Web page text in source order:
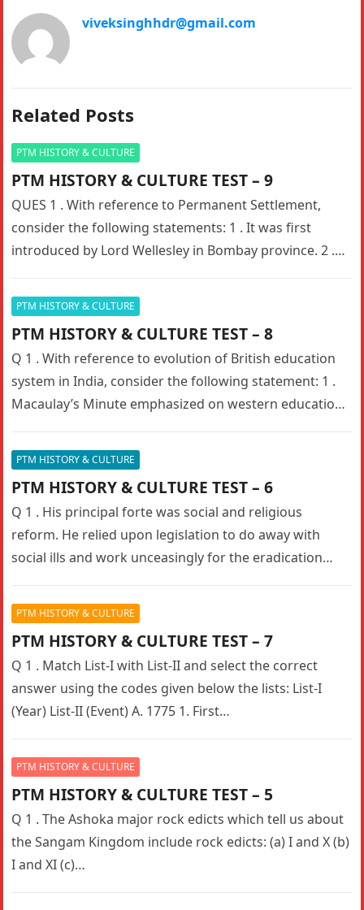
viveksinghhdr@gmail.com
Related Posts
PTM HISTORY & CULTURE
PTM HISTORY & CULTURE TEST – 9
QUES 1 . With reference to Permanent Settlement,
consider the following statements: 1 . It was first
introduced by Lord Wellesley in Bombay province. 2 .
PTM HISTORY & CULTURE
PTM HISTORY & CULTURE TEST – 8
Q 1 . With reference to evolution of British education
system in India, consider the following statement: 1 .
Macaulay’s Minute emphasized on western education
PTM HISTORY & CULTURE
PTM HISTORY & CULTURE TEST – 6
Q 1 . His principal forte was social and religious
reform. He relied upon legislation to do away with
social ills and work unceasingly for the eradication…
PTM HISTORY & CULTURE
PTM HISTORY & CULTURE TEST – 7
Q 1 . Match List-I with List-II and select the correct
answer using the codes given below the lists: List-I
(Year) List-II (Event) A. 1775 1. First…
PTM HISTORY & CULTURE
PTM HISTORY & CULTURE TEST – 5
Q 1 . The Ashoka major rock edicts which tell us about
the Sangam Kingdom include rock edicts: (a) I and X (b)
I and XI (c)…